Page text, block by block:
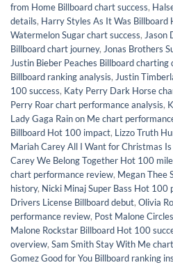
from Home Billboard chart success,
details, Harry Styles As It Was Billboard
Watermelon Sugar chart success, Jason
Billboard chart journey, Jonas Brothers
Justin Bieber Peaches Billboard charting
Billboard ranking analysis, Justin
100 success, Katy Perry Dark Horse
Perry Roar chart performance analysis,
Lady Gaga Rain on Me chart
Billboard Hot 100 impact, Lizzo Truth
Mariah Carey All I Want for Christmas
Carey We Belong Together Hot 100
chart performance review, Megan Thee
history, Nicki Minaj Super Bass Hot 100
Drivers License Billboard debut, Olivia
performance review, Post Malone
Malone Rockstar Billboard Hot 100
overview, Sam Smith Stay With Me
Gomez Good for You Billboard ranking